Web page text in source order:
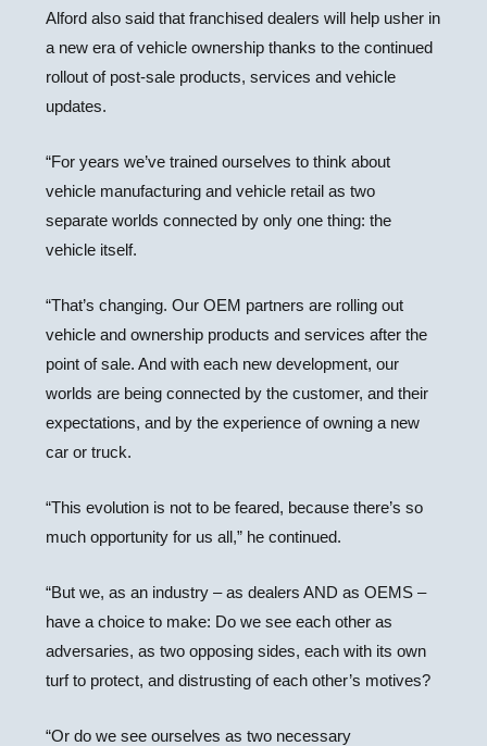
Alford also said that franchised dealers will help usher in
a new era of vehicle ownership thanks to the continued
rollout of post-sale products, services and vehicle
updates.
“For years we’ve trained ourselves to think about
vehicle manufacturing and vehicle retail as two
separate worlds connected by only one thing: the
vehicle itself.
“That’s changing. Our OEM partners are rolling out
vehicle and ownership products and services after the
point of sale. And with each new development, our
worlds are being connected by the customer, and their
expectations, and by the experience of owning a new
car or truck.
“This evolution is not to be feared, because there’s so
much opportunity for us all,” he continued.
“But we, as an industry – as dealers AND as OEMS –
have a choice to make: Do we see each other as
adversaries, as two opposing sides, each with its own
turf to protect, and distrusting of each other’s motives?
“Or do we see ourselves as two necessary